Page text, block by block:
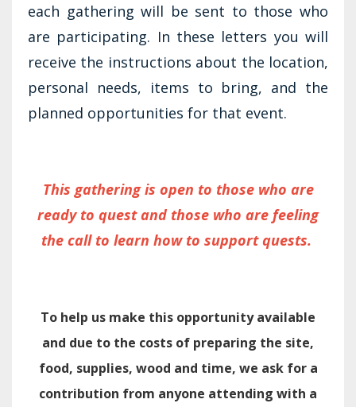
each gathering will be sent to those who
are participating. In these letters you will
receive the instructions about the location,
personal needs, items to bring, and the
planned opportunities for that event.
This gathering is open to those who are
ready to quest and those who are feeling
the call to learn how to support quests.
To help us make this opportunity available
and due to the costs of preparing the site,
food, supplies, wood and time, we ask for a
contribution from anyone attending with a